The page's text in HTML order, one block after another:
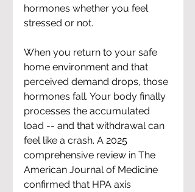
hormones whether you feel
stressed or not.
When you return to your safe
home environment and that
perceived demand drops, those
hormones fall. Your body finally
processes the accumulated
load -- and that withdrawal can
feel like a crash. A 2025
comprehensive review in The
American Journal of Medicine
confirmed that HPA axis